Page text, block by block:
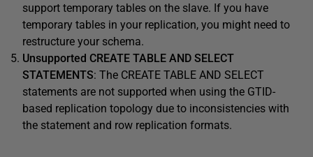
support temporary tables on the slave. If you have
temporary tables in your replication, you might need to
restructure your schema.
Unsupported CREATE TABLE AND SELECT
STATEMENTS: The CREATE TABLE AND SELECT
statements are not supported when using the GTID-
based replication topology due to inconsistencies with
the statement and row replication formats.